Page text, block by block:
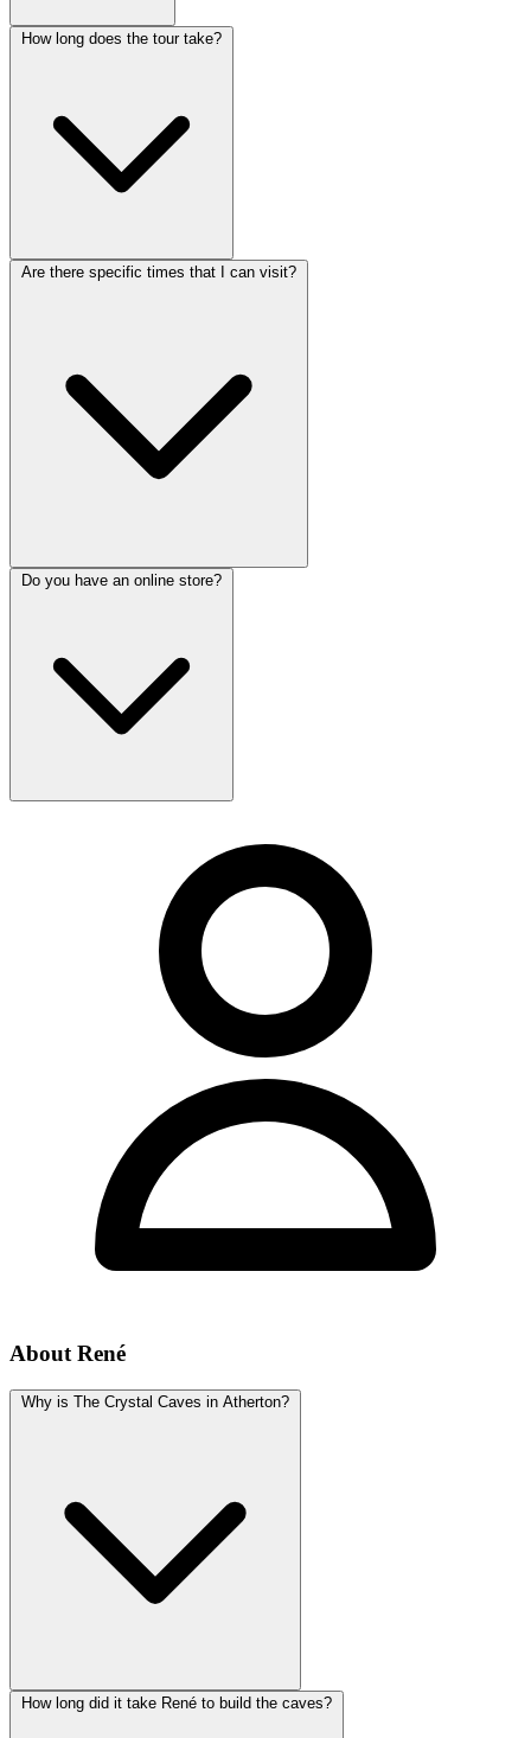
How long does the tour take?
Are there specific times that I can visit?
Do you have an online store?
About René
Why is The Crystal Caves in Atherton?
How long did it take René to build the caves?